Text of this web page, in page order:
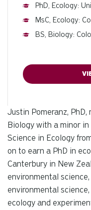
PhD, Ecology:
MsC, Ecology:
BS, Biology:
Justin Pomeranz,
Biology with a minor
Science in Ecology
on to earn a PhD in
Canterbury in New
environmental
environmental
ecology and